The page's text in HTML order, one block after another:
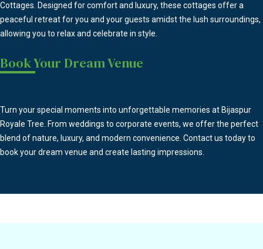
Cottages. Designed for comfort and luxury, these cottages offer a
peaceful retreat for you and your guests amidst the lush surroundings,
allowing you to relax and celebrate in style.
Book Your Dream Venue
Turn your special moments into unforgettable memories at Bijaspur
Royale Tree. From weddings to corporate events, we offer the perfect
blend of nature, luxury, and modern convenience. Contact us today to
book your dream venue and create lasting impressions.